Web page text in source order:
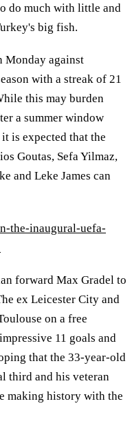
do much with little and
big fish.
Monday against
with a streak of 21
this may burden
a summer window
is expected that the
Goutas, Sefa Yilmaz,
and Leke James can
the-inaugural-uefa-
forward Max Gradel to
ex Leicester City and
on a free
11 goals and
that the 33-year-old
third and his veteran
making history with the